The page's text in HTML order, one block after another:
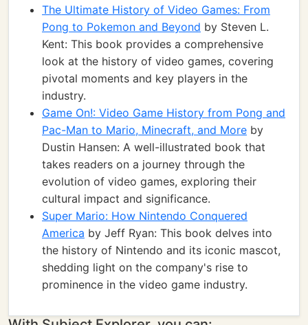
The Ultimate History of Video Games: From
Pong to Pokemon and Beyond by Steven L.
Kent: This book provides a comprehensive
look at the history of video games, covering
pivotal moments and key players in the
industry.
Game On!: Video Game History from Pong and
Pac-Man to Mario, Minecraft, and More by
Dustin Hansen: A well-illustrated book that
takes readers on a journey through the
evolution of video games, exploring their
cultural impact and significance.
Super Mario: How Nintendo Conquered
America by Jeff Ryan: This book delves into
the history of Nintendo and its iconic mascot,
shedding light on the company's rise to
prominence in the video game industry.